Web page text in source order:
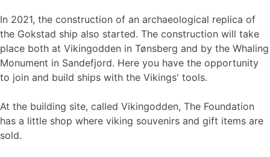
In 2021, the construction of an archaeological replica of
the Gokstad ship also started. The construction will take
place both at Vikingodden in Tønsberg and by the Whaling
Monument in Sandefjord. Here you have the opportunity
to join and build ships with the Vikings' tools.
At the building site, called Vikingodden, The Foundation
has a little shop where viking souvenirs and gift items are
sold.